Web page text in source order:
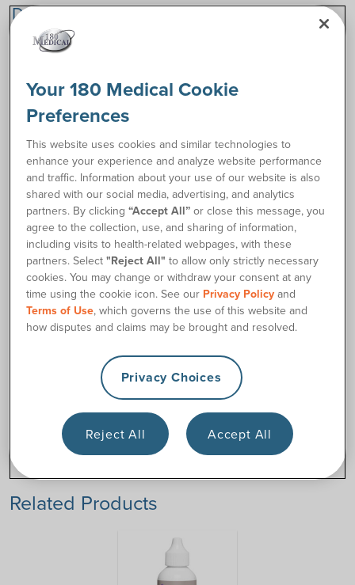
Description
Eakin Cohesive
leakage. Each application of stoma paste helps your ostomy
skin barrier fit better by filling in the natural curves and
creases of your peristomal skin. Convatec's eakin Cohesive
quick and reliable option for your ostomy needs.
Resources
eakin®Cohesive Paste Product Guide
Ordering Information Product Features
Description Color
pastes
Tube
Related Products
Your 180 Medical Cookie
Preferences
This website uses cookies and similar technologies to
enhance your experience and analyze website performance
and traffic. Information about your use of our website is also
shared with our social media, advertising, and analytics
partners. By clicking“Accept All” or close this message, you
agree to the collection, use, and sharing of information,
including visits to health-related webpages, with these
partners. Select"Reject All" to allow only strictly necessary
cookies. You may change or withdraw your consent at any
time using the cookie icon. See our Privacy Policy and
Terms of Use, which governs the use of this website and
how disputes and claims may be brought and resolved.
Privacy Choices
Reject All Accept All